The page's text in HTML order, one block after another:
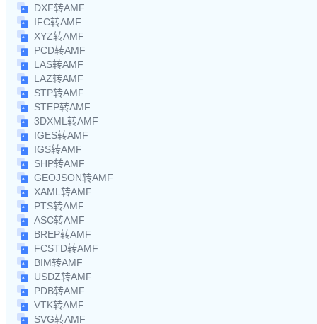
DXF转AMF
IFC转AMF
XYZ转AMF
PCD转AMF
LAS转AMF
LAZ转AMF
STP转AMF
STEP转AMF
3DXML转AMF
IGES转AMF
IGS转AMF
SHP转AMF
GEOJSON转AMF
XAML转AMF
PTS转AMF
ASC转AMF
BREP转AMF
FCSTD转AMF
BIM转AMF
USDZ转AMF
PDB转AMF
VTK转AMF
SVG转AMF